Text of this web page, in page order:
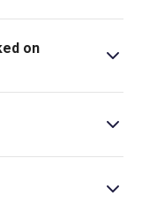
Broadway is Best
4 are not
on
on New York
the Tony-
winning